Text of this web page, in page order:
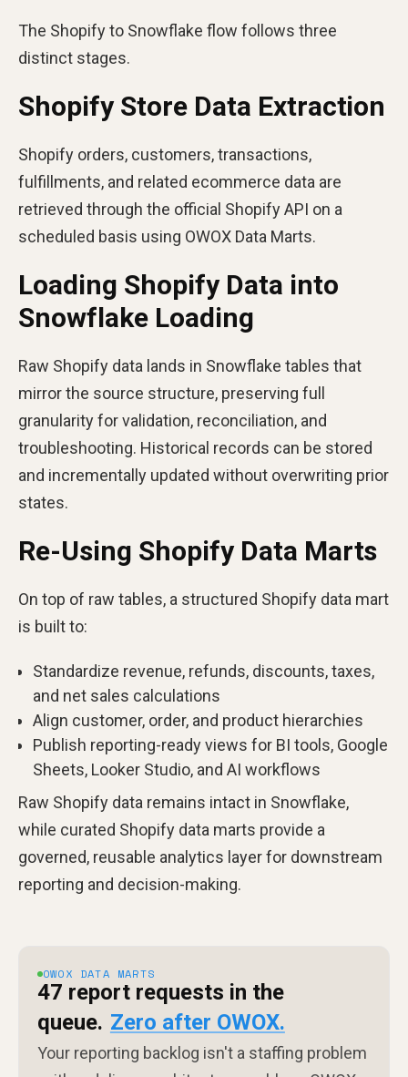
The Shopify to Snowflake flow follows three
distinct stages.
Shopify Store Data Extraction
Shopify orders, customers, transactions,
fulfillments, and related ecommerce data are
retrieved through the official Shopify API on a
scheduled basis using OWOX Data Marts.
Loading Shopify Data into
Snowflake Loading
Raw Shopify data lands in Snowflake tables that
mirror the source structure, preserving full
granularity for validation, reconciliation, and
troubleshooting. Historical records can be stored
and incrementally updated without overwriting prior
states.
Re-Using Shopify Data Marts
On top of raw tables, a structured Shopify data mart
is built to:
Standardize revenue, refunds, discounts, taxes,
and net sales calculations
Align customer, order, and product hierarchies
Publish reporting-ready views for BI tools, Google
Sheets, Looker Studio, and AI workflows
Raw Shopify data remains intact in Snowflake,
while curated Shopify data marts provide a
governed, reusable analytics layer for downstream
reporting and decision-making.
OWOX DATA MARTS
47 report requests in the
queue. Zero after OWOX.
Your reporting backlog isn't a staffing problem